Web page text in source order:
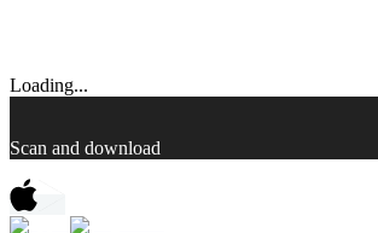
Loading...
Scan and download